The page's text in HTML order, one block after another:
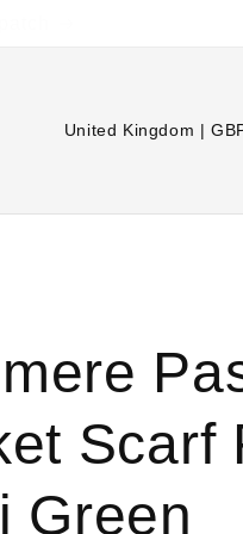
C
u
y
/
r
e
Scarf
Green